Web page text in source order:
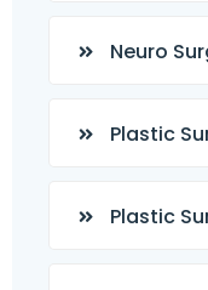
Neuro
Plastic
Plastic